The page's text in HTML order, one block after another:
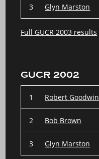
3 Glyn Marston
Full GUCR 2003 results
GUCR 2002
1 Robert Goodwin
2 Bob Brown
3 Glyn Marston